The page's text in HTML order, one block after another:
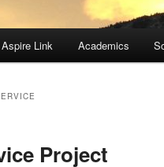
Aspire Link Academics
Project